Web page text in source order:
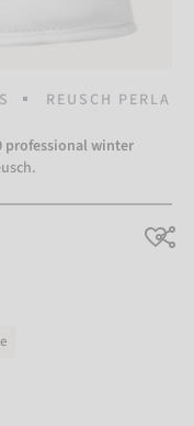
REUSCH PERLA
professional winter